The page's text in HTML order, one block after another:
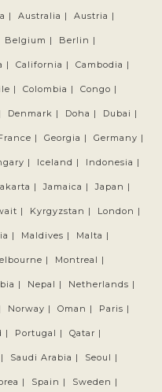
| Australia | Austria |
Belgium | Berlin |
| California | Cambodia |
| Colombia | Congo |
Denmark | Doha | Dubai |
| Georgia | Germany |
| Iceland | Indonesia |
| Jamaica | Japan |
| Kyrgyzstan | London |
| Maldives | Malta |
| Montreal |
| Nepal | Netherlands |
Norway | Oman | Paris |
| Portugal | Qatar |
Saudi Arabia | Seoul |
| Spain | Sweden |